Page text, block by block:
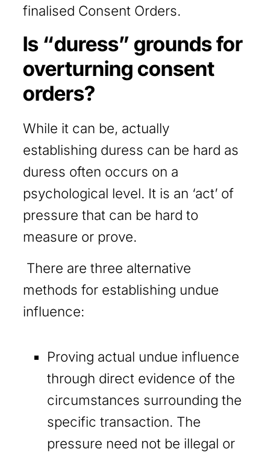
finalised Consent Orders.
Is “duress” grounds for
overturning consent
orders?
While it can be, actually
establishing duress can be hard as
duress often occurs on a
psychological level. It is an ‘act’ of
pressure that can be hard to
measure or prove.
There are three alternative
methods for establishing undue
influence:
Proving actual undue influence
through direct evidence of the
circumstances surrounding the
specific transaction. The
pressure need not be illegal or